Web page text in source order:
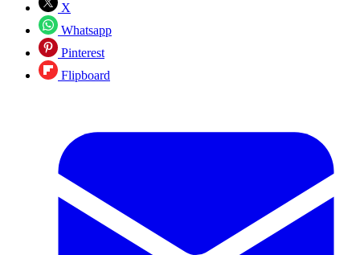
X
Whatsapp
Pinterest
Flipboard